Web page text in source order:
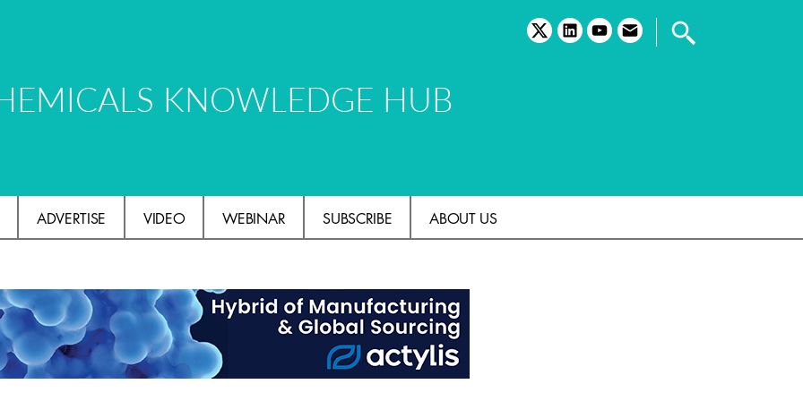
twitterlinkedinyoutubeemail
KNOWLEDGE HUB
ADVERTISE VIDEO WEBINAR SUBSCRIBE ABOUT US